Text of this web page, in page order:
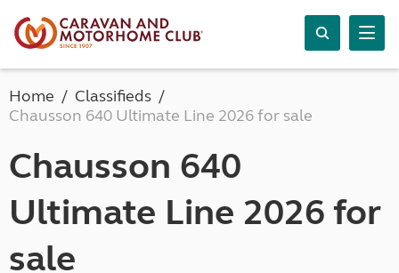
Home
Classifieds
Chausson 640 Ultimate Line 2026 for sale
Chausson 640
Ultimate Line 2026 for
sale